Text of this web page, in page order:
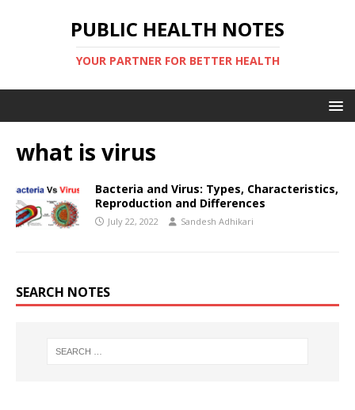
PUBLIC HEALTH NOTES
YOUR PARTNER FOR BETTER HEALTH
what is virus
Bacteria and Virus: Types, Characteristics,
Reproduction and Differences
July 22, 2022 Sandesh Adhikari
SEARCH NOTES